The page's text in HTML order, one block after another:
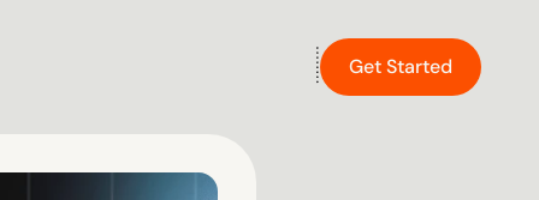
Get Started